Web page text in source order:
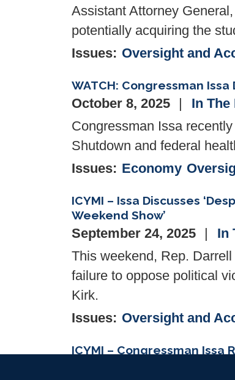
Assistant Attorney
potentially acquiring the
Issues: Oversight and
WATCH: Congressman
October 8, 2025
In The
Congressman Issa recently
Shutdown and federal
Issues: Economy
ICYMI – Issa Discusses
Weekend Show’
September 24, 2025
In
This weekend, Rep. Darrell
failure to oppose political
Kirk.
Issues: Oversight and
ICYMI – Congressman Issa